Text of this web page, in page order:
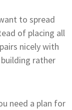
to spread
of placing all
nicely with
rather
need a plan for